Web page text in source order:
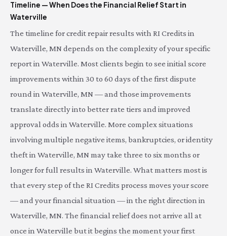
Timeline — When Does the Financial Relief Start in
Waterville
The timeline for credit repair results with RI Credits in
Waterville, MN depends on the complexity of your specific
report in Waterville. Most clients begin to see initial score
improvements within 30 to 60 days of the first dispute
round in Waterville, MN — and those improvements
translate directly into better rate tiers and improved
approval odds in Waterville. More complex situations
involving multiple negative items, bankruptcies, or identity
theft in Waterville, MN may take three to six months or
longer for full results in Waterville. What matters most is
that every step of the RI Credits process moves your score
— and your financial situation — in the right direction in
Waterville, MN. The financial relief does not arrive all at
once in Waterville but it begins the moment your first